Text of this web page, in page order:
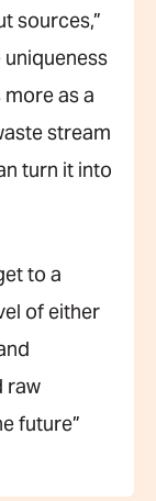
sources,”
as a
stream
turn it into
to a
of either
raw
future”